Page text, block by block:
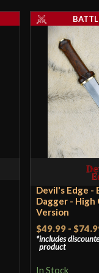
Devil's Edge -
Dagger - High
Version
$49.99 -
includes
product
In Stock